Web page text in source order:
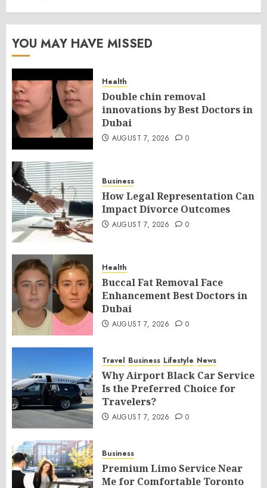
YOU MAY HAVE MISSED
Health
Double chin removal
innovations by Best Doctors in
Dubai
AUGUST 7, 2026 0
Business
How Legal Representation Can
Impact Divorce Outcomes
AUGUST 7, 2026 0
Health
Buccal Fat Removal Face
Enhancement Best Doctors in
Dubai
AUGUST 7, 2026 0
Travel Business Lifestyle News
Why Airport Black Car Service
Is the Preferred Choice for
Travelers?
AUGUST 7, 2026 0
Business
Premium Limo Service Near
Me for Comfortable Toronto